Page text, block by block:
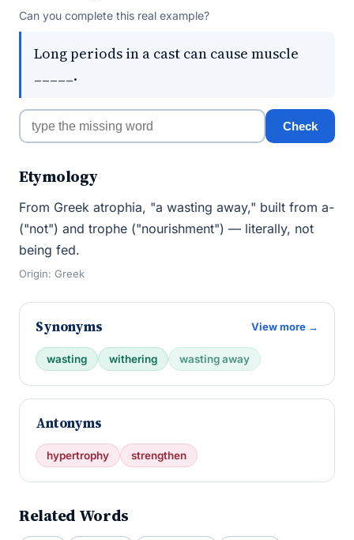
Can you complete this real example?
Long periods in a cast can cause muscle
_____.
Check
Etymology
From Greek atrophia, "a wasting away," built from a-
("not") and trophe ("nourishment") — literally, not
being fed.
Origin: Greek
Synonyms View more →
wasting withering wasting away
Antonyms
hypertrophy strengthen
Related Words